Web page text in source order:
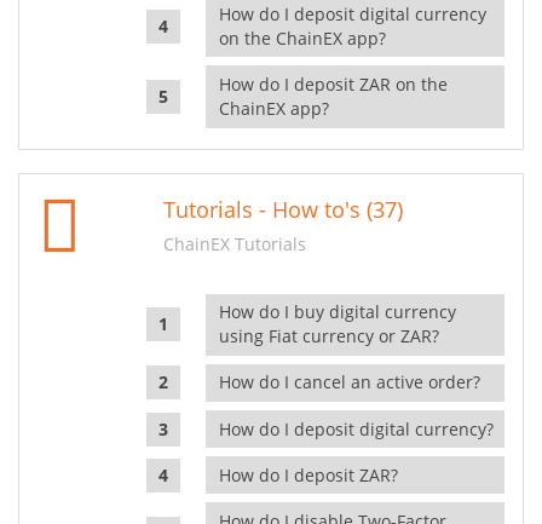
How do I deposit digital currency
on the ChainEX app?
How do I deposit ZAR on the
ChainEX app?
Tutorials - How to's (37)
ChainEX Tutorials
How do I buy digital currency
using Fiat currency or ZAR?
How do I cancel an active order?
How do I deposit digital currency?
How do I deposit ZAR?